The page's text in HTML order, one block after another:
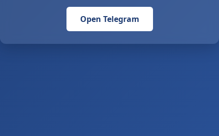
Open Telegram